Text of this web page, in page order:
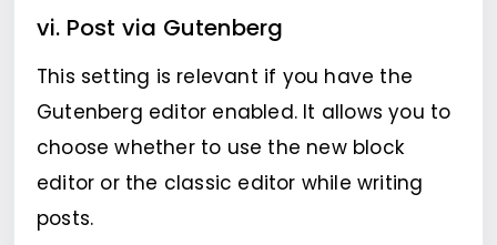
vi. Post via Gutenberg
This setting is relevant if you have the
Gutenberg editor enabled. It allows you to
choose whether to use the new block
editor or the classic editor while writing
posts.